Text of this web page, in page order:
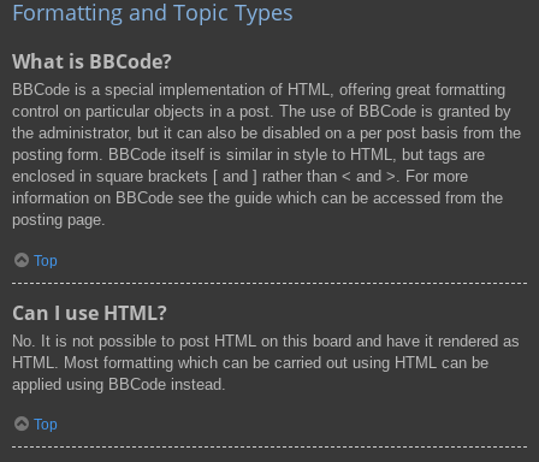
Formatting and Topic Types
What is BBCode?
BBCode is a special implementation of HTML, offering great formatting
control on particular objects in a post. The use of BBCode is granted by
the administrator, but it can also be disabled on a per post basis from the
posting form. BBCode itself is similar in style to HTML, but tags are
enclosed in square brackets [ and ] rather than < and >. For more
information on BBCode see the guide which can be accessed from the
posting page.
Top
Can I use HTML?
No. It is not possible to post HTML on this board and have it rendered as
HTML. Most formatting which can be carried out using HTML can be
applied using BBCode instead.
Top